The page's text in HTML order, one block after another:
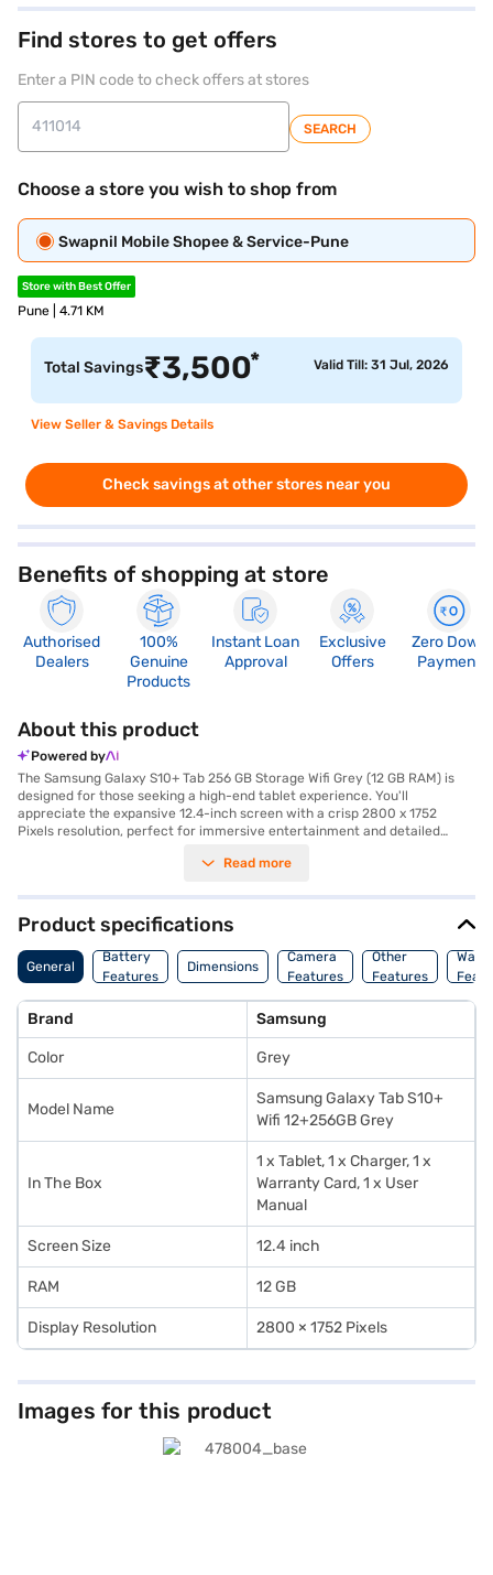
Find stores to get offers
Enter a PIN code to check offers at stores
SEARCH
Choose a store you wish to shop from
Swapnil Mobile Shopee & Service-Pune
Store with Best Offer
Pune | 4.71 KM
Total Savings₹3,500* Valid Till: 31 Jul, 2026
View Seller & Savings Details
Check savings at other stores near you
Benefits of shopping at store
Authorised
Dealers
100%
Genuine
Products
Instant Loan
Approval
Exclusive
Offers
Zero Down
Payment
About this product
Powered by
The Samsung Galaxy S10+ Tab 256 GB Storage Wifi Grey (12 GB RAM) is
designed for those seeking a high-end tablet experience. You'll
appreciate the expansive 12.4-inch screen with a crisp 2800 x 1752
Pixels resolution, perfect for immersive entertainment and detailed
primary camera and a 12 MP secondary camera, ensuring you always
RAM provide seamless multitasking and smooth performance. With 256
GB of internal storage, you have ample space for all your files and media.
This tablet is lightweight at just 0.571 kg and boasts a sleek design with a
5.6 mm depth. Stay connected with WIFI and enjoy the intuitive Android
operating system. The powerful 10090 mAh battery ensures long-lasting
Consider exploring options on Bajaj Finance or visit a partner store to
make your purchase, and avail the benefits of Easy EMIs.
Read more
Product specifications
General
Battery
Features
Dimensions
Camera
Features
Other
Features
Brand Samsung
Color Grey
Model Name
Samsung Galaxy Tab S10+
Wifi 12+256GB Grey
In The Box
1 x Tablet, 1 x Charger, 1 x
Warranty Card, 1 x User
Manual
Screen Size 12.4 inch
RAM 12 GB
Display Resolution 2800 × 1752 Pixels
Images for this product